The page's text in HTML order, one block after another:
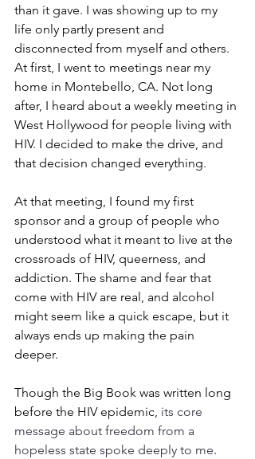
than it gave. I was showing up to my
life only partly present and
disconnected from myself and others.
At first, I went to meetings near my
home in Montebello, CA. Not long
after, I heard about a weekly meeting in
West Hollywood for people living with
HIV. I decided to make the drive, and
that decision changed everything.
At that meeting, I found my first
sponsor and a group of people who
understood what it meant to live at the
crossroads of HIV, queerness, and
addiction. The shame and fear that
come with HIV are real, and alcohol
might seem like a quick escape, but it
always ends up making the pain
deeper.
Though the Big Book was written long
before the HIV epidemic, its core
message about freedom from a
hopeless state spoke deeply to me.